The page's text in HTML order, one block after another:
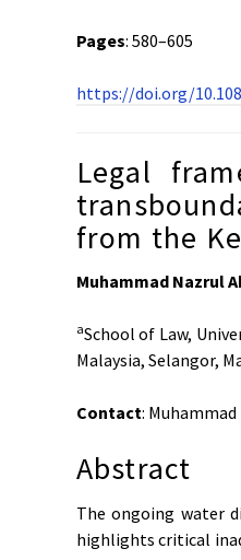
Pages: 580–605
https://doi.org/
Legal
from the
Muhammad Nazrul
aSchool of Law,
Malaysia, Selangor,
Contact:
Abstract
The ongoing water
highlights critical